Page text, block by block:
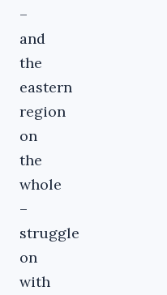
–
and
the
eastern
region
on
the
whole
–
struggle
on
with